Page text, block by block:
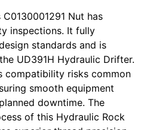
Nut has
inspections. It fully
standards and is
UD391H Hydraulic Drifter.
compatibility risks common
smooth equipment
downtime. The
of this Hydraulic Rock